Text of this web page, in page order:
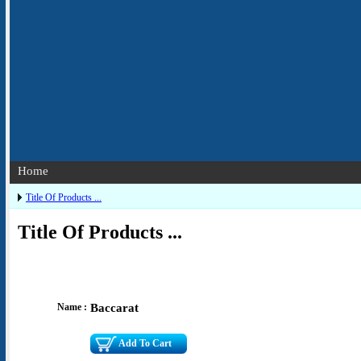
Home
Title Of Products ...
Title Of Products ...
Name : Baccarat
Add To Cart